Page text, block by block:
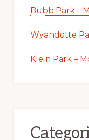
Bubb Park –
Wyandotte
Klein Park –